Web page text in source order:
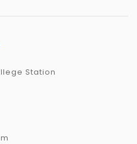
Station